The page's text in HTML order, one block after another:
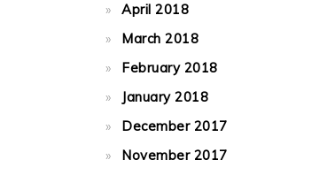
April 2018
March 2018
February 2018
January 2018
December 2017
November 2017